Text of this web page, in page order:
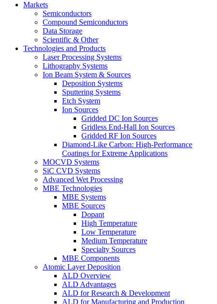
Markets
Semiconductors
Compound Semiconductors
Data Storage
Scientific & Other
Technologies and Products
Laser Processing Systems
Lithography Systems
Ion Beam System & Sources
Deposition Systems
Sputtering Systems
Etch System
Ion Sources
Gridded DC Ion Sources
Gridless End-Hall Ion Sources
Gridded RF Ion Sources
Diamond-Like Carbon: High-Performance
Coatings for Extreme Applications
MOCVD Systems
SiC CVD Systems
Advanced Wet Processing
MBE Technologies
MBE Systems
MBE Sources
Dopant
High Temperature
Low Temperature
Medium Temperature
Specialty Sources
MBE Components
Atomic Layer Deposition
ALD Overview
ALD Advantages
ALD for Research & Development
ALD for Manufacturing and Production